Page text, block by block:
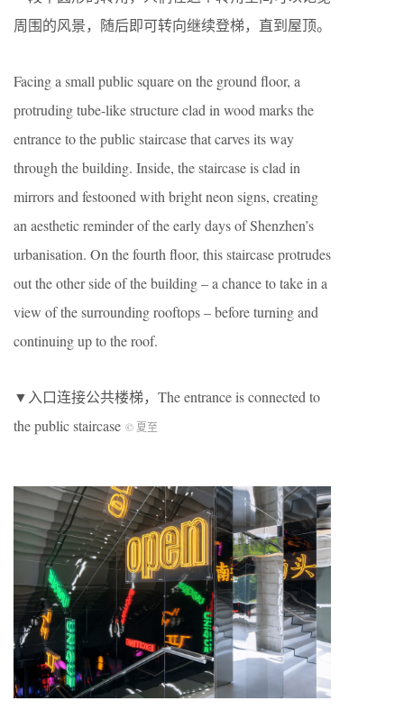
周围的风景，随后即可转向继续登梯，直到屋顶。
Facing a small public square on the ground floor, a
protruding tube-like structure clad in wood marks the
entrance to the public staircase that carves its way
through the building. Inside, the staircase is clad in
mirrors and festooned with bright neon signs, creating
an aesthetic reminder of the early days of Shenzhen’s
urbanisation. On the fourth floor, this staircase protrudes
out the other side of the building – a chance to take in a
view of the surrounding rooftops – before turning and
continuing up to the roof.
▼入口连接公共楼梯，The entrance is connected to
the public staircase © 夏至